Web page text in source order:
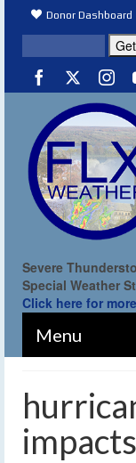
Donor Dashboard
Severe
Special Weather
Click here for
Menu
impacts